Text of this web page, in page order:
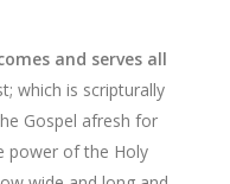
and serves all
which is scripturally
Gospel afresh for
power of the Holy